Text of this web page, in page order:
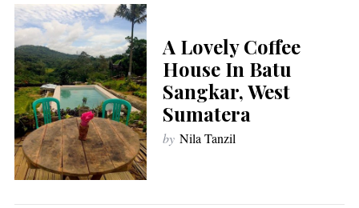
A Lovely Coffee
House In Batu
Sangkar, West
Sumatera
by Nila Tanzil